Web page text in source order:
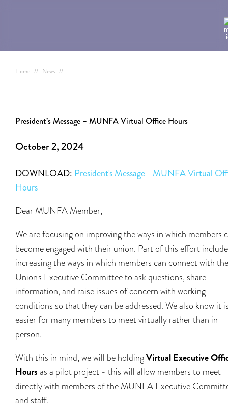
Home // News //
President’s Message – MUNFA Virtual Office Hours
October 2, 2024
DOWNLOAD: President's Message - MUNFA Virtual
Hours
Dear MUNFA Member,
We are focusing on improving the ways in which members
become engaged with their union. Part of this effort
increasing the ways in which members can connect with the
Union's Executive Committee to ask questions, share
information, and raise issues of concern with working
conditions so that they can be addressed. We also know it
easier for many members to meet virtually rather than in
person.
With this in mind, we will be holdingVirtual Executive
Hours as a pilot project - this will allow members to meet
directly with members of the MUNFA Executive
and staff.